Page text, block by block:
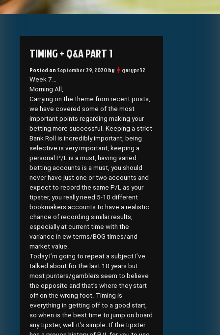
TIMING + Q&A PART 1
Posted on September 29, 2020by garypr32
Week 7…
Morning All,
Carrying on the theme from recent posts,
we have covered some of the most
important points regarding making your
betting more successful. Keeping a strict
Bank Roll is incredibly important, being
selective is very important, keeping a
personal P/L is a must, having varied
betting accounts is a must, you should
never have just one or two accounts and
expect to record the same P/L as your
tipster, you really need 5-10 different
bookmakers accounts to have a realistic
chance of recording similar results,
especially at current time with the
variance in ew terms/BOG times/and
market value.
Today I’m going to repeat a subject I’ve
talked about for the last 10 years but
most punters/gamblers seem to believe
the opposite and that’s where they start
off on the wrong foot. Timing is
everything in getting off to a good start,
so when is the best time to jump on board
any tipster, well it’s simple. If the tipster